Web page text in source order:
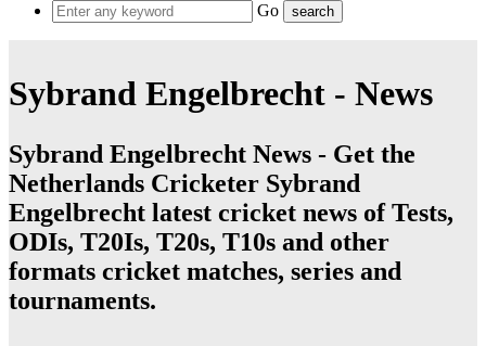
Go
Sybrand Engelbrecht - News
Sybrand Engelbrecht News - Get the
Netherlands Cricketer Sybrand
Engelbrecht latest cricket news of Tests,
ODIs, T20Is, T20s, T10s and other
formats cricket matches, series and
tournaments.